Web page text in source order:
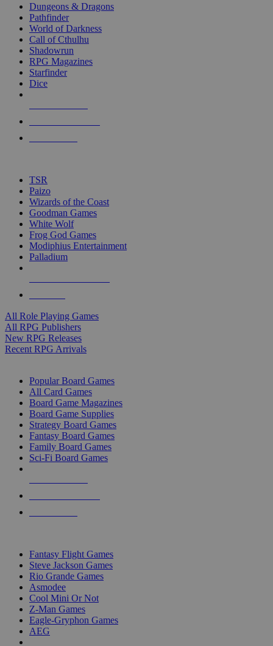
selected
touch
Dungeons & Dragons
Pathfinder
World of Darkness
Call of Cthulhu
Shadowrun
RPG Magazines
Starfinder
Dice
TSR
Paizo
Wizards of the Coast
Goodman Games
White Wolf
Frog God Games
Modiphius Entertainment
Palladium
All Role Playing Games
All RPG Publishers
New RPG Releases
Recent RPG Arrivals
Popular Board Games
All Card Games
Board Game Magazines
Board Game Supplies
Strategy Board Games
Fantasy Board Games
Family Board Games
Sci-Fi Board Games
Fantasy Flight Games
Steve Jackson Games
Rio Grande Games
Asmodee
Cool Mini Or Not
Z-Man Games
Eagle-Gryphon Games
AEG